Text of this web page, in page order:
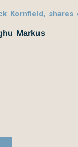
Kornfield,
Markus